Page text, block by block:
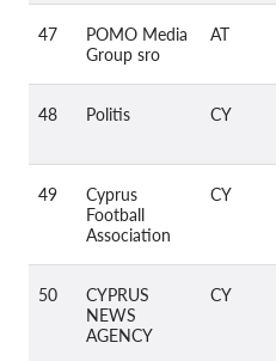
47
POMO Media
Group sro
AT
48 Politis CY
49
Cyprus
Football
Association
CY
50
CYPRUS
NEWS
AGENCY
CY